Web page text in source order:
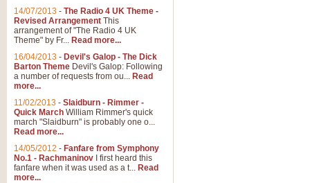
14/07/2013 - The Radio 4 UK Theme -
Revised Arrangement This
arrangement of "The Radio 4 UK
Theme" by Fr... Read more...
16/04/2013 - Devil's Galop - The Dick
Barton Theme Devil's Galop: Following
a number of requests from ou... Read
more...
11/02/2013 - Slaidburn - Rimmer -
Quick March William Rimmer's quick
march "Slaidburn" is probably one o...
Read more...
14/05/2012 - Fanfare from Symphony
No.1 - Rachmaninov I first heard this
fanfare when it was used as a t... Read
more...